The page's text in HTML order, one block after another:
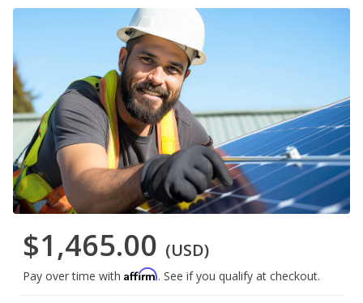
$1,465.00 (USD)
Pay over time with Affirm. See if you qualify at checkout.